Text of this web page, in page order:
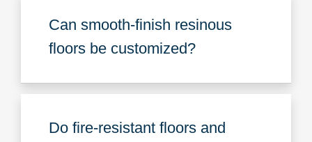
Can smooth-finish resinous
floors be customized?
Do fire-resistant floors and